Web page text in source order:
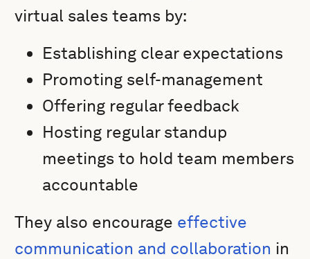
virtual sales teams by:
Establishing clear expectations
Promoting self-management
Offering regular feedback
Hosting regular standup
meetings to hold team members
accountable
They also encourage effective
communication and collaboration in